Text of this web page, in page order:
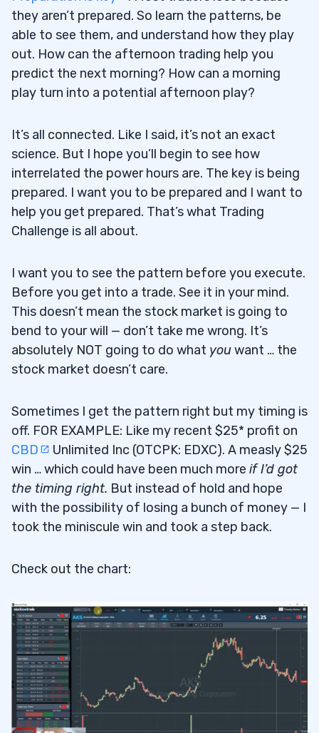
they aren’t prepared. So learn the patterns, be
able to see them, and understand how they play
out. How can the afternoon trading help you
predict the next morning? How can a morning
play turn into a potential afternoon play?
It’s all connected. Like I said, it’s not an exact
science. But I hope you’ll begin to see how
interrelated the power hours are. The key is being
prepared. I want you to be prepared and I want to
help you get prepared. That’s what Trading
Challenge is all about.
I want you to see the pattern before you execute.
Before you get into a trade. See it in your mind.
This doesn’t mean the stock market is going to
bend to your will — don’t take me wrong. It’s
absolutely NOT going to do what youwant … the
stock market doesn’t care.
Sometimes I get the pattern right but my timing is
off. FOR EXAMPLE: Like my recent $25* profit on
CBD
Unlimited Inc (OTCPK: EDXC). A measly $25
win … which could have been much more if I’d got
the timing right. But instead of hold and hope
with the possibility of losing a bunch of money — I
took the miniscule win and took a step back.
Check out the chart: